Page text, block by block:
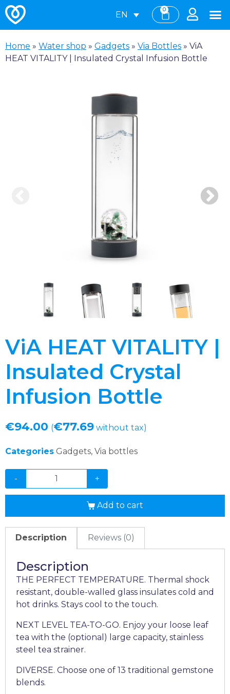
EN
0
Home » Water shop » Gadgets » Via Bottles » ViA
HEAT VITALITY | Insulated Crystal Infusion Bottle
ViA HEAT VITALITY |
Insulated Crystal
Infusion Bottle
€94.00 (€77.69 without tax)
Categories Gadgets, Via bottles
- +
Add to cart
Description Reviews (0)
Description
THE PERFECT TEMPERATURE. Thermal shock
resistant, double-walled glass insulates cold and
hot drinks. Stays cool to the touch.
NEXT LEVEL TEA-TO-GO. Enjoy your loose leaf
tea with the (optional) large capacity, stainless
steel tea strainer.
DIVERSE. Choose one of 13 traditional gemstone
blends.